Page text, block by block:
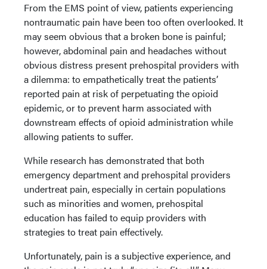
From the EMS point of view, patients experiencing
nontraumatic pain have been too often overlooked. It
may seem obvious that a broken bone is painful;
however, abdominal pain and headaches without
obvious distress present prehospital providers with
a dilemma: to empathetically treat the patients’
reported pain at risk of perpetuating the opioid
epidemic, or to prevent harm associated with
downstream effects of opioid administration while
allowing patients to suffer.
While research has demonstrated that both
emergency department and prehospital providers
undertreat pain, especially in certain populations
such as minorities and women, prehospital
education has failed to equip providers with
strategies to treat pain effectively.
Unfortunately, pain is a subjective experience, and